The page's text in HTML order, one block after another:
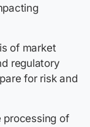
of market
regulatory
for risk and
processing of